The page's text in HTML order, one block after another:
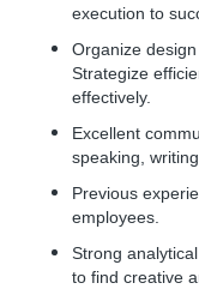
execution to
Organize
Strategize
effectively.
Excellent
speaking,
Previous
employees.
Strong
to find creative